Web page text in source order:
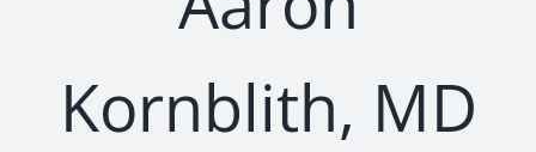
Kornblith, MD